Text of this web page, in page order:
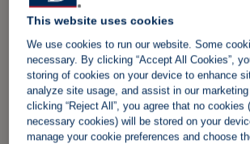
This website uses cookies
We use cookies to run our website. Some
necessary. By clicking “Accept All Cookies”,
storing of cookies on your device to enhance
analyze site usage, and assist in our
clicking “Reject All”, you agree that no cookies
necessary cookies) will be stored on your
manage your cookie preferences and choose